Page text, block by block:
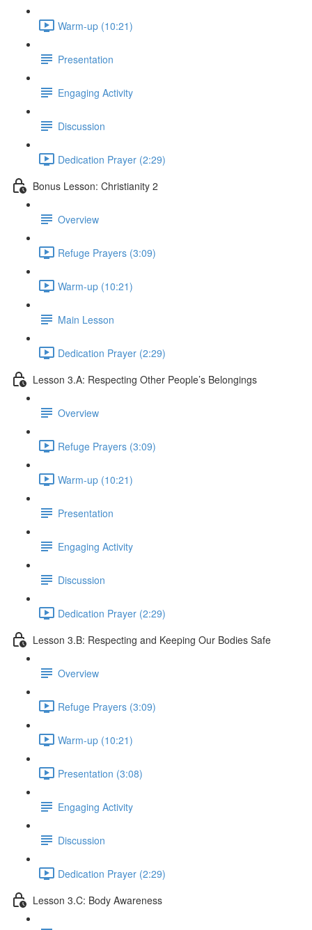
Warm-up (10:21)
Presentation
Engaging Activity
Discussion
Dedication Prayer (2:29)
Bonus Lesson: Christianity 2
Overview
Refuge Prayers (3:09)
Warm-up (10:21)
Main Lesson
Dedication Prayer (2:29)
Lesson 3.A: Respecting Other People’s Belongings
Overview
Refuge Prayers (3:09)
Warm-up (10:21)
Presentation
Engaging Activity
Discussion
Dedication Prayer (2:29)
Lesson 3.B: Respecting and Keeping Our Bodies Safe
Overview
Refuge Prayers (3:09)
Warm-up (10:21)
Presentation (3:08)
Engaging Activity
Discussion
Dedication Prayer (2:29)
Lesson 3.C: Body Awareness